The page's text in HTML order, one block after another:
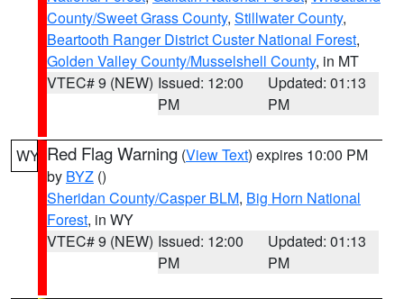
County/Sweet Grass County, Stillwater County,
Beartooth Ranger District Custer National Forest,
Golden Valley County/Musselshell County, in MT
VTEC# 9 (NEW) Issued: 12:00
PM
Updated: 01:13
PM
WY Red Flag Warning (View Text) expires 10:00 PM
by BYZ ()
Sheridan County/Casper BLM, Big Horn National
Forest, in WY
VTEC# 9 (NEW) Issued: 12:00
PM
Updated: 01:13
PM